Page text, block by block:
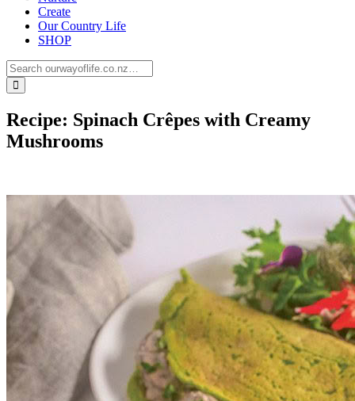
Create
Our Country Life
SHOP
Recipe: Spinach Crêpes with Creamy
Mushrooms